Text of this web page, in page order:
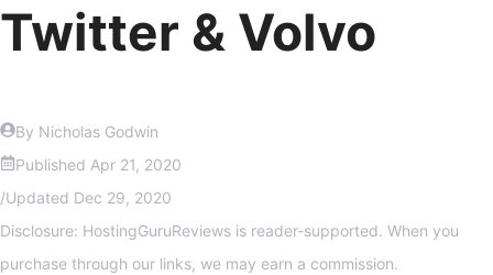
Twitter & Volvo
By Nicholas Godwin
Published Apr 21, 2020
/Updated Dec 29, 2020
Disclosure: HostingGuruReviews is reader-supported. When you
purchase through our links, we may earn a commission.